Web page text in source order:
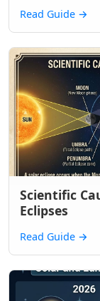
Read Guide →
Scientific
Eclipses
Read Guide →